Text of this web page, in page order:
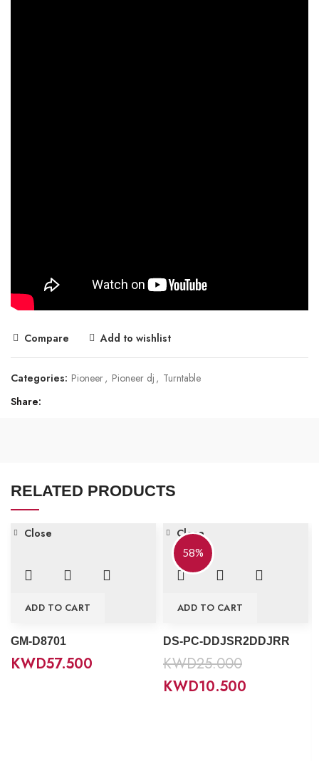
Compare Add to wishlist
Categories: Pioneer, Pioneer dj , Turntable
Share
RELATED PRODUCTS
ADD TO CART
Close
GM-D8701
KWD57.500
58%
ADD TO CART
Close
DS-PC-DDJSR2DDJRR
KWD25.000
KWD10.500